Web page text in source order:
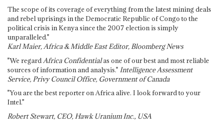
The scope of its coverage of everything from the latest mining deals
and rebel uprisings in the Democratic Republic of Congo to the
political crisis in Kenya since the 2007 election is simply
unparalleled."
Karl Maier, Africa & Middle East Editor, Bloomberg News
"We regard Africa Confidentialas one of our best and most reliable
sources of information and analysis." Intelligence Assessment
Service, Privy Council Office, Government of Canada
"You are the best reporter on Africa alive. I look forward to your
Intel."
Robert Stewart, CEO, Hawk Uranium Inc., USA